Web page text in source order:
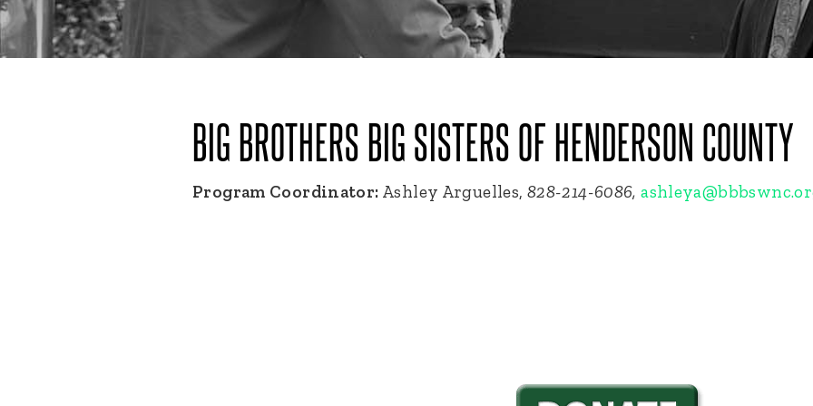
BIG BROTHERS BIG SISTERS OF HENDERSON COUNTY
Program Coordinator: Ashley Arguelles, 828-214-6086,